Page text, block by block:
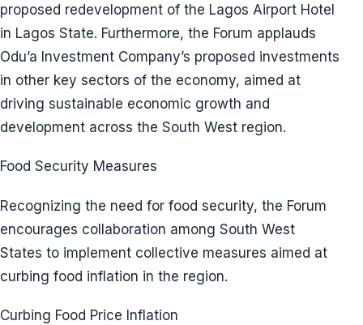
proposed redevelopment of the Lagos Airport Hotel
in Lagos State. Furthermore, the Forum applauds
Odu’a Investment Company’s proposed investments
in other key sectors of the economy, aimed at
driving sustainable economic growth and
development across the South West region.
Food Security Measures
Recognizing the need for food security, the Forum
encourages collaboration among South West
States to implement collective measures aimed at
curbing food inflation in the region.
Curbing Food Price Inflation